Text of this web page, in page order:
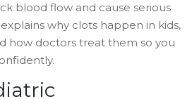
blood flow and cause serious
why clots happen in kids,
how doctors treat them so you